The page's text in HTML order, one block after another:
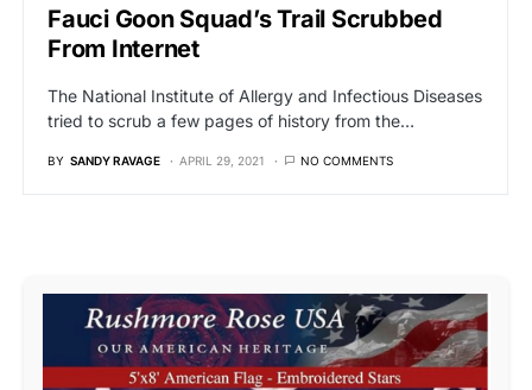
Fauci Goon Squad’s Trail Scrubbed
From Internet
The National Institute of Allergy and Infectious Diseases
tried to scrub a few pages of history from the…
BY SANDY RAVAGE APRIL 29, 2021 NO COMMENTS